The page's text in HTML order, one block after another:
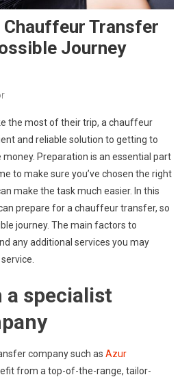
Chauffeur Transfer
Journey
the most of their trip, a chauffeur
and reliable solution to getting to
Preparation is an essential part
to make sure you’ve chosen the right
make the task much easier. In this
prepare for a chauffeur transfer, so
journey. The main factors to
any additional services you may
a specialist
company such as Azur
from a top-of-the-range, tailor-